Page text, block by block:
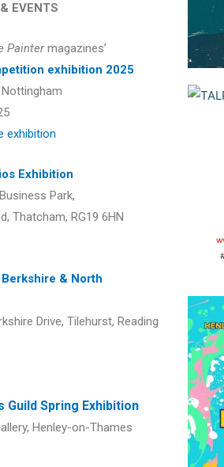
EVENTS
Paintermagazines’
exhibition 2025
exhibition
Exhibition
Park,
Thatcham, RG19 6HN
& North
Drive, Tilehurst, Reading
Guild Spring Exhibition
Henley-on-Thames